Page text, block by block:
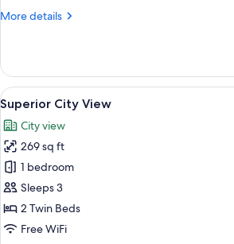
More details
More
Room
City
View
View
all
photos
for
Superior
City
View
A hotel
7
Superior City View
City view
269 sq ft
1 bedroom
Sleeps 3
2 Twin Beds
Free WiFi